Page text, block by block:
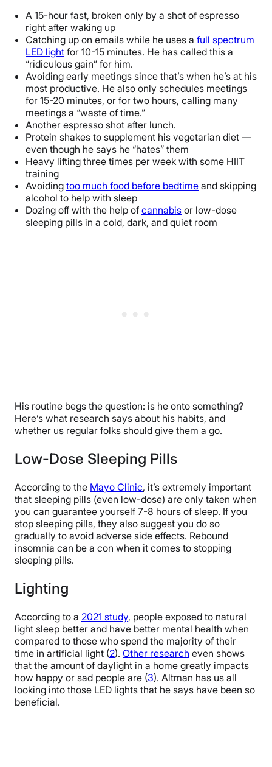
A 15-hour fast, broken only by a shot of espresso
right after waking up
Catching up on emails while he uses a full spectrum
LED light for 10-15 minutes. He has called this a
“ridiculous gain” for him.
Avoiding early meetings since that’s when he’s at his
most productive. He also only schedules meetings
for 15-20 minutes, or for two hours, calling many
meetings a “waste of time.”
Another espresso shot after lunch.
Protein shakes to supplement his vegetarian diet —
even though he says he “hates” them
Heavy lifting three times per week with some HIIT
training
Avoiding too much food before bedtime and skipping
alcohol to help with sleep
Dozing off with the help of cannabis or low-dose
sleeping pills in a cold, dark, and quiet room
His routine begs the question: is he onto something?
Here’s what research says about his habits, and
whether us regular folks should give them a go.
Low-Dose Sleeping Pills
According to the Mayo Clinic, it’s extremely important
that sleeping pills (even low-dose) are only taken when
you can guarantee yourself 7-8 hours of sleep. If you
stop sleeping pills, they also suggest you do so
gradually to avoid adverse side effects. Rebound
insomnia can be a con when it comes to stopping
sleeping pills.
Lighting
According to a 2021 study, people exposed to natural
light sleep better and have better mental health when
compared to those who spend the majority of their
time in artificial light (2). Other research even shows
that the amount of daylight in a home greatly impacts
how happy or sad people are (3). Altman has us all
looking into those LED lights that he says have been so
beneficial.